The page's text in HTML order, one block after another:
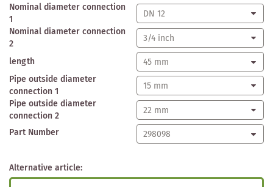
Nominal diameter connection
1
Nominal diameter connection
2
length
Pipe outside diameter
connection 1
Pipe outside diameter
connection 2
Part Number
Alternative article: